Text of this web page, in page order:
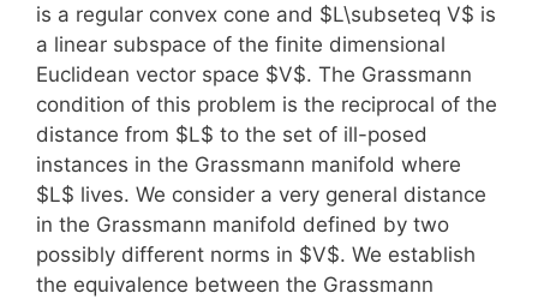
is a regular convex cone and $L\subseteq V$ is
a linear subspace of the finite dimensional
Euclidean vector space $V$. The Grassmann
condition of this problem is the reciprocal of the
distance from $L$ to the set of ill-posed
instances in the Grassmann manifold where
$L$ lives. We consider a very general distance
in the Grassmann manifold defined by two
possibly different norms in $V$. We establish
the equivalence between the Grassmann